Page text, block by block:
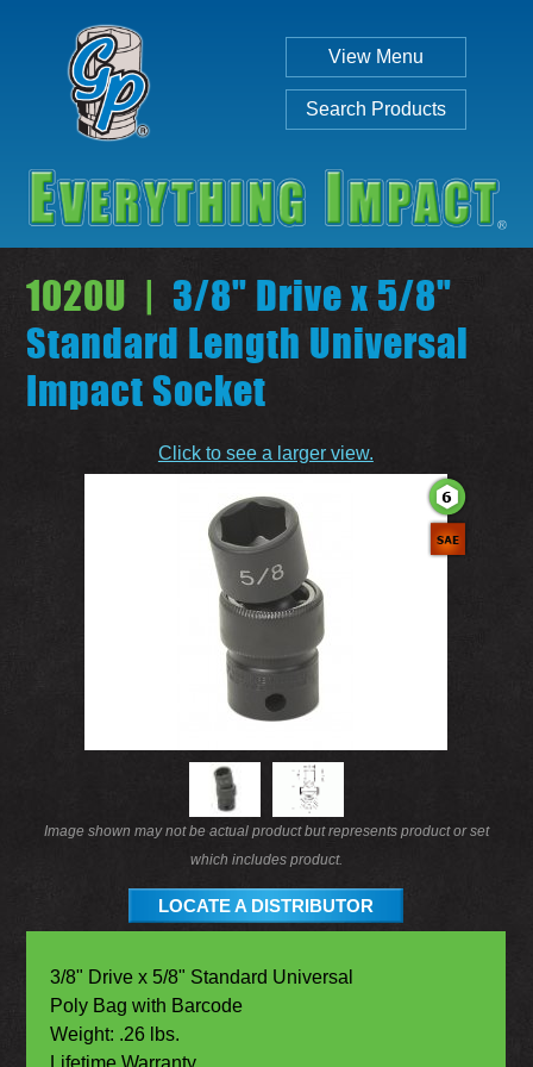
View Menu
Search Products
Individual
SEARCH
1020U | 3/8" Drive x 5/8"
Standard Length Universal
Impact Socket
Click to see a larger view.
Image shown may not be actual product but represents product or set
which includes product.
LOCATE A DISTRIBUTOR
3/8" Drive x 5/8" Standard Universal
Poly Bag with Barcode
Weight: .26 lbs.
Lifetime Warranty